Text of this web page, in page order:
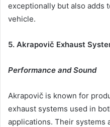
exceptionally but also adds
vehicle.
5. Akrapovič Exhaust
Performance and Sound
Akrapovič is known for
exhaust systems used in
applications. Their systems